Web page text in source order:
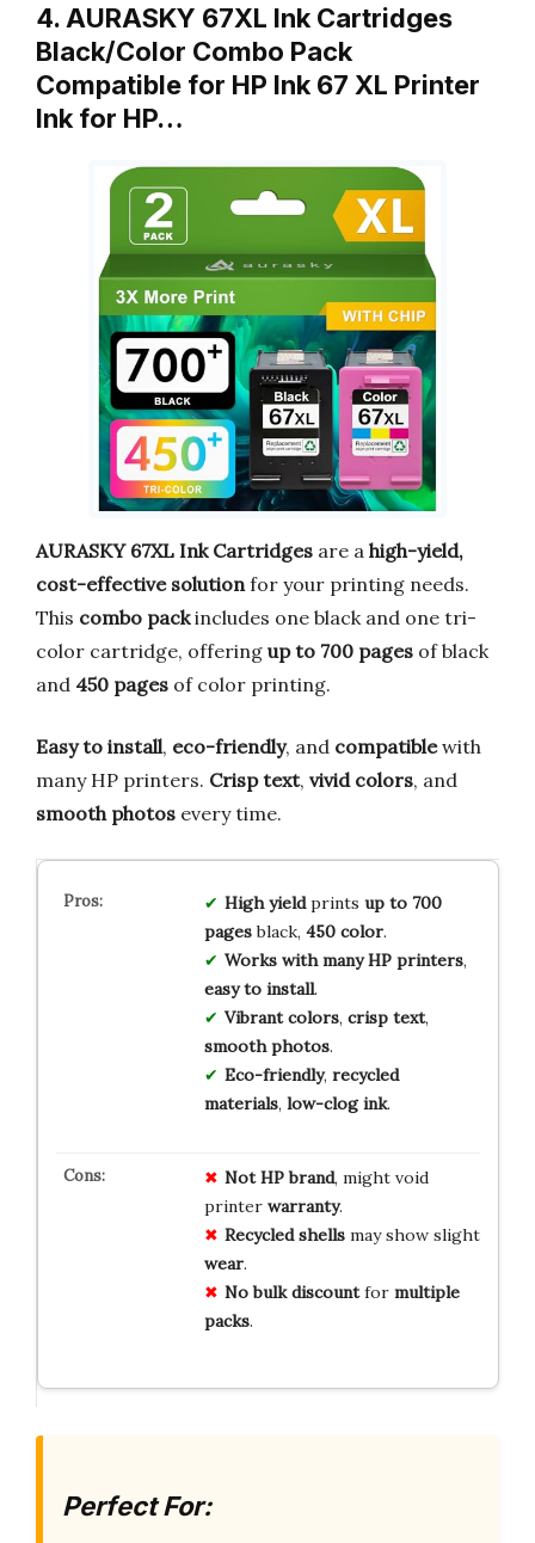
4. AURASKY 67XL Ink Cartridges
Black/Color Combo Pack
Compatible for HP Ink 67 XL Printer
Ink for HP…
AURASKY 67XL Ink Cartridges are a high-yield,
cost-effective solutionfor your printing needs.
This combo packincludes one black and one tri-
color cartridge, offering up to 700 pages of black
and 450 pages of color printing.
Easy to install, eco-friendly, and compatiblewith
many HP printers. Crisp text, vivid colors, and
smooth photos every time.
High yieldprints up to 700
pagesblack, 450 color.
Works with many HP printers,
easy to install.
Vibrant colors, crisp text,
smooth photos.
Eco-friendly, recycled
materials, low-clog ink.
Not HP brand, might void
printer warranty.
Recycled shellsmay show slight
wear.
No bulk discountfor multiple
packs.
Perfect For: